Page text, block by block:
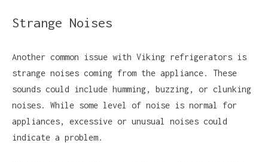
Strange Noises
Another common issue with Viking refrigerators is
strange noises coming from the appliance. These
sounds could include humming, buzzing, or clunking
noises. While some level of noise is normal for
appliances, excessive or unusual noises could
indicate a problem.